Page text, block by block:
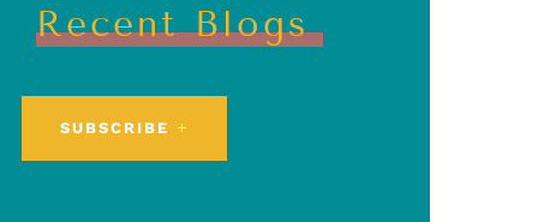
Recent Blogs
SUBSCRIBE